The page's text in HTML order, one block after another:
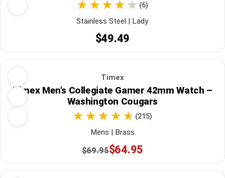
(6)
Stainless Steel | Lady
$49.49
Timex
Timex Men's Collegiate Gamer 42mm Watch –
Washington Cougars
(215)
Mens | Brass
$69.95$64.95